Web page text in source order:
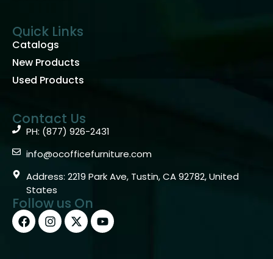
Quick Links
Catalogs
New Products
Used Products
Contact Us
PH: (877) 926-2431
info@ocofficefurniture.com
Address: 2219 Park Ave, Tustin, CA 92782, United
States
Follow us On